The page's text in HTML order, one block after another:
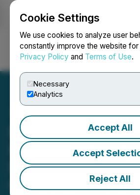
Cookie Settings
We use cookies to analyze user
constantly improve the website for
Privacy Policy and Terms of Use.
Necessary
Analytics
Accept All
Accept
Reject All
Login Search
NexGen
Highest-Grade
Date from
Corridor East